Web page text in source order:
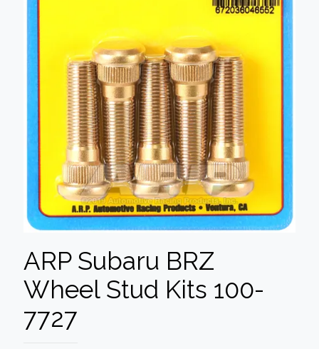
ARP Subaru BRZ
Wheel Stud Kits 100-
7727